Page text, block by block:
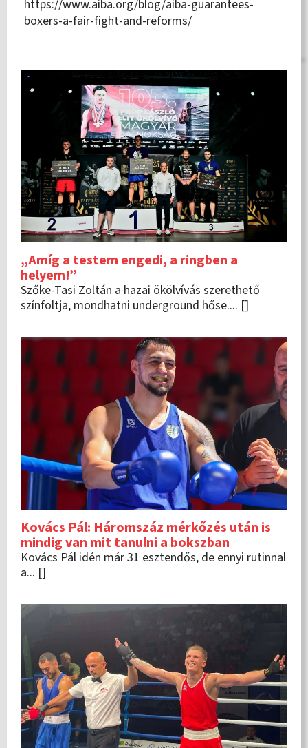
https://www.aiba.org/blog/aiba-guarantees-
boxers-a-fair-fight-and-reforms/
„Amíg a testem engedi, a ringben a
helyem!”
Szőke-Tasi Zoltán a hazai ökölvívás szerethető
színfoltja, mondhatni underground hőse.... []
Kovács Pál: Háromszáz mérkőzés után is
mindig van mit tanulni a bokszban
Kovács Pál idén már 31 esztendős, de ennyi rutinnal
a... []